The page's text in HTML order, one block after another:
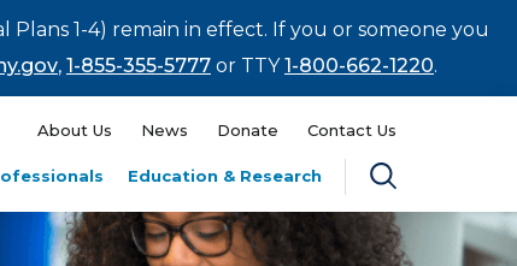
Plans 1-4) remain in effect. If you or someone you
, 1-855-355-5777 or TTY1-800-662-1220.
About Us News Donate Contact Us
Education & Research